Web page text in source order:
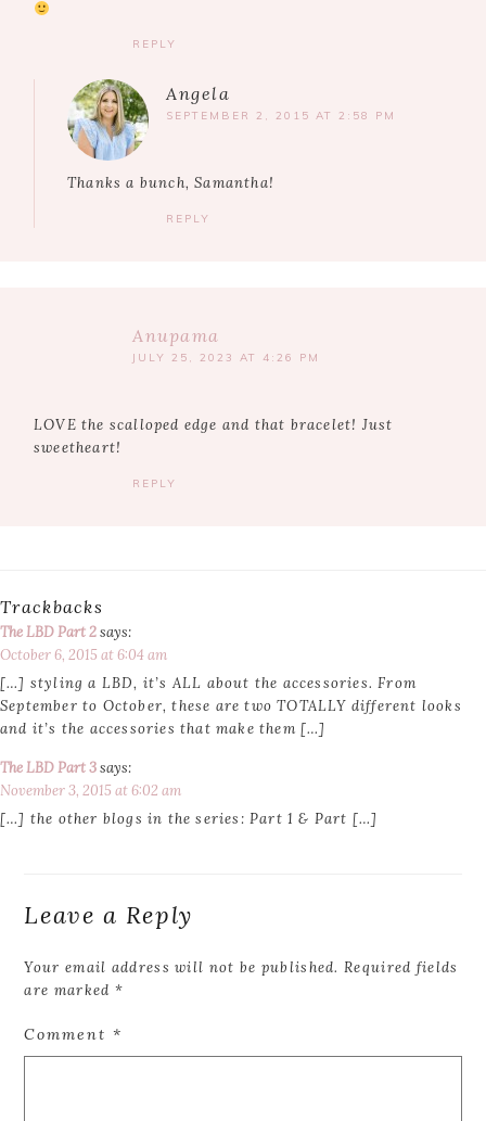
REPLY
Angela
SEPTEMBER 2, 2015 AT 2:58 PM
Thanks a bunch, Samantha!
REPLY
Anupama
JULY 25, 2023 AT 4:26 PM
LOVE the scalloped edge and that bracelet! Just
sweetheart!
REPLY
Trackbacks
The LBD Part 2says:
October 6, 2015 at 6:04 am
[…] styling a LBD, it’s ALL about the accessories. From
September to October, these are two TOTALLY different looks
and it’s the accessories that make them […]
The LBD Part 3says:
November 3, 2015 at 6:02 am
[…] the other blogs in the series: Part 1 & Part […]
Leave a Reply
Your email address will not be published. Required fields
are marked *
Comment*